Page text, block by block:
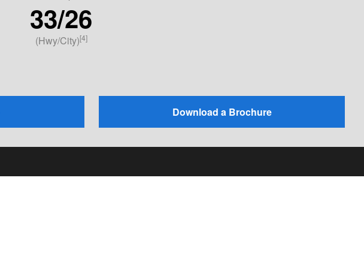
33/26
(Hwy/City)[4]
Download a Brochure